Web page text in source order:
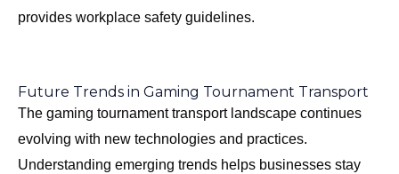
provides workplace safety guidelines.
Future Trends in Gaming Tournament Transport
The gaming tournament transport landscape continues
evolving with new technologies and practices.
Understanding emerging trends helps businesses stay